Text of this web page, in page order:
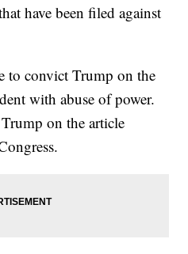
have been filed against
to convict Trump on the
with abuse of power.
on the article